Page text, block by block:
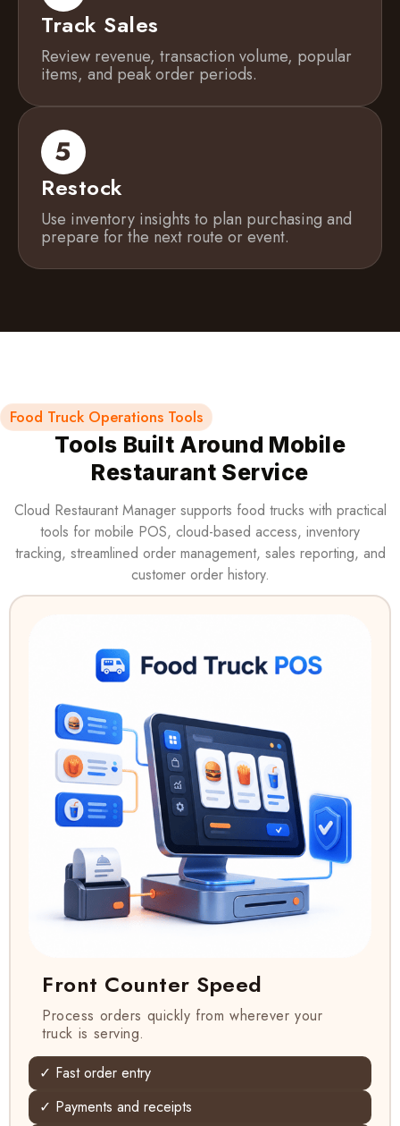
Track Sales
Review revenue, transaction volume, popular
items, and peak order periods.
Restock
Use inventory insights to plan purchasing and
prepare for the next route or event.
Food Truck Operations Tools
Tools Built Around Mobile
Restaurant Service
Cloud Restaurant Manager supports food trucks with practical
tools for mobile POS, cloud-based access, inventory
tracking, streamlined order management, sales reporting, and
customer order history.
Front Counter Speed
Process orders quickly from wherever your
truck is serving.
✓ Fast order entry
✓ Payments and receipts